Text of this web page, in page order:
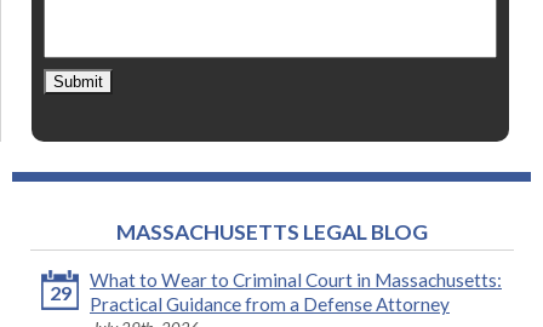
Submit
MASSACHUSETTS LEGAL BLOG
29
What to Wear to Criminal Court in Massachusetts:
Practical Guidance from a Defense Attorney